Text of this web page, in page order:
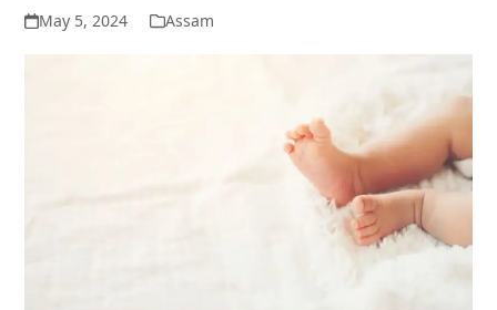
May 5, 2024 Assam